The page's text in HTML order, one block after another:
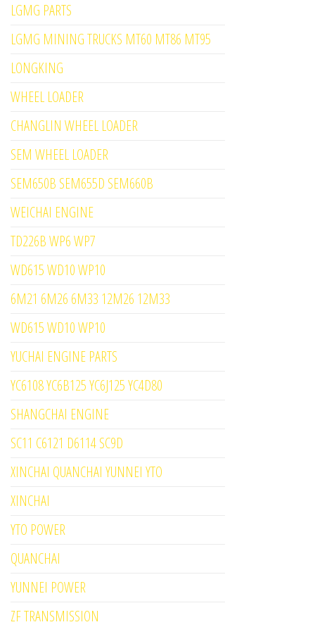
LGMG PARTS
LGMG MINING TRUCKS MT60 MT86 MT95
LONGKING
WHEEL LOADER
CHANGLIN WHEEL LOADER
SEM WHEEL LOADER
SEM650B SEM655D SEM660B
WEICHAI ENGINE
TD226B WP6 WP7
WD615 WD10 WP10
6M21 6M26 6M33 12M26 12M33
WD615 WD10 WP10
YUCHAI ENGINE PARTS
YC6108 YC6B125 YC6J125 YC4D80
SHANGCHAI ENGINE
SC11 C6121 D6114 SC9D
XINCHAI QUANCHAI YUNNEI YTO
XINCHAI
YTO POWER
QUANCHAI
YUNNEI POWER
ZF TRANSMISSION